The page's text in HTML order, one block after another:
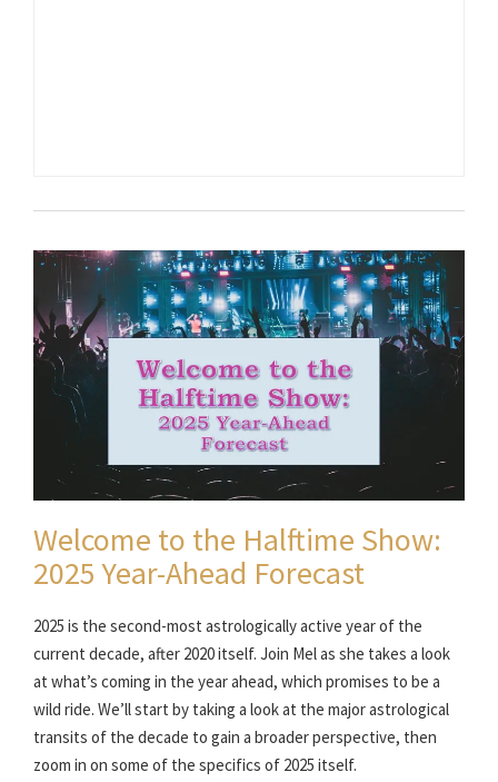
Welcome to the Halftime Show:
2025 Year-Ahead Forecast
2025 is the second-most astrologically active year of the
current decade, after 2020 itself. Join Mel as she takes a look
at what’s coming in the year ahead, which promises to be a
wild ride. We’ll start by taking a look at the major astrological
transits of the decade to gain a broader perspective, then
zoom in on some of the specifics of 2025 itself.